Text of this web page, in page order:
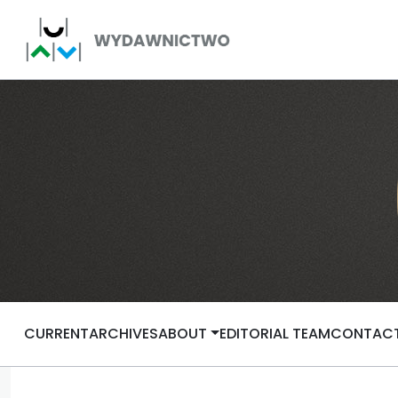
CURRENTARCHIVESABOUT EDITORIAL TEAM